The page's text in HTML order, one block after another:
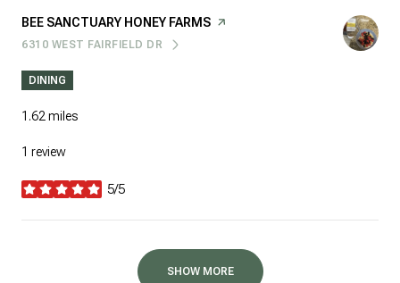
VISIT THE
BEE SANCTUARY HONEY FARMS PAGE ON YELP
SEARCH
6310 WEST FAIRFIELD DR
ON GOOGLE MAPS
DINING
1.62 miles
1 review
5/5
stars
SHOW MORE